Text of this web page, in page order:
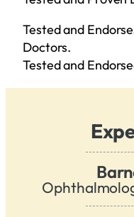
Tested and
Doctors.
Tested and